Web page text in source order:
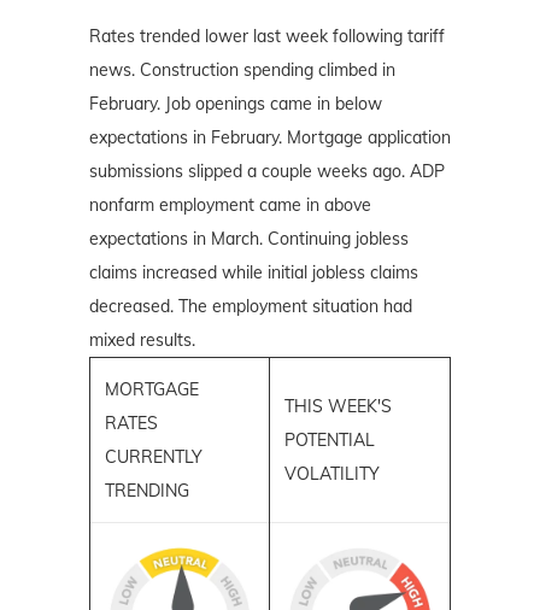
Rates trended lower last week following tariff
news. Construction spending climbed in
February. Job openings came in below
expectations in February. Mortgage application
submissions slipped a couple weeks ago. ADP
nonfarm employment came in above
expectations in March. Continuing jobless
claims increased while initial jobless claims
decreased. The employment situation had
mixed results.
MORTGAGE
RATES
CURRENTLY
TRENDING
THIS WEEK'S
POTENTIAL
VOLATILITY